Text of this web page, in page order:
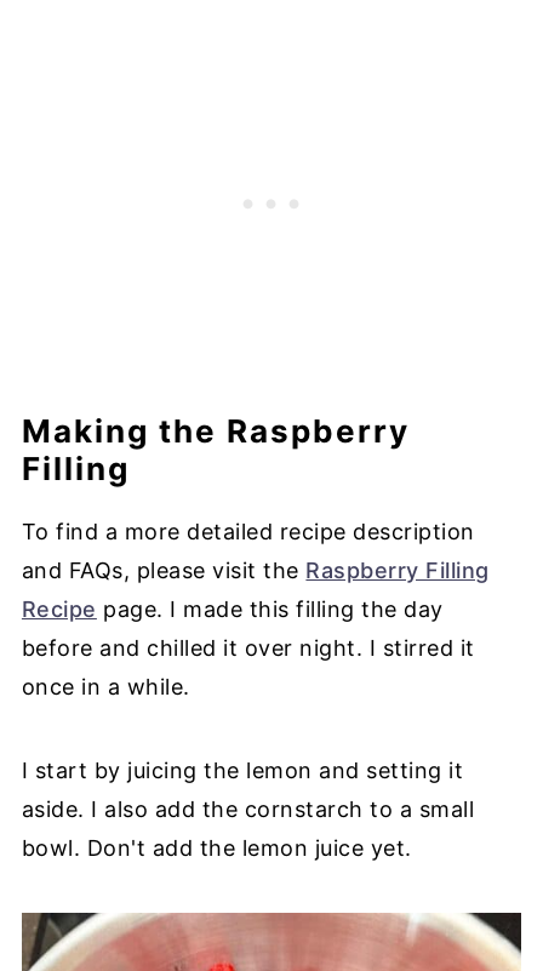
Making the Raspberry
Filling
To find a more detailed recipe description
and FAQs, please visit the Raspberry Filling
Recipe page. I made this filling the day
before and chilled it over night. I stirred it
once in a while.
I start by juicing the lemon and setting it
aside. I also add the cornstarch to a small
bowl. Don't add the lemon juice yet.